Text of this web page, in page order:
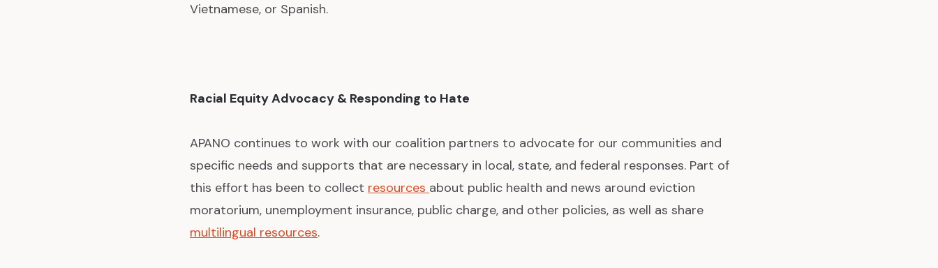
Vietnamese, or Spanish.
Racial Equity Advocacy & Responding to Hate
APANO continues to work with our coalition partners to advocate for our communities and
specific needs and supports that are necessary in local, state, and federal responses. Part of
this effort has been to collect resources about public health and news around eviction
moratorium, unemployment insurance, public charge, and other policies, as well as share
multilingual resources.